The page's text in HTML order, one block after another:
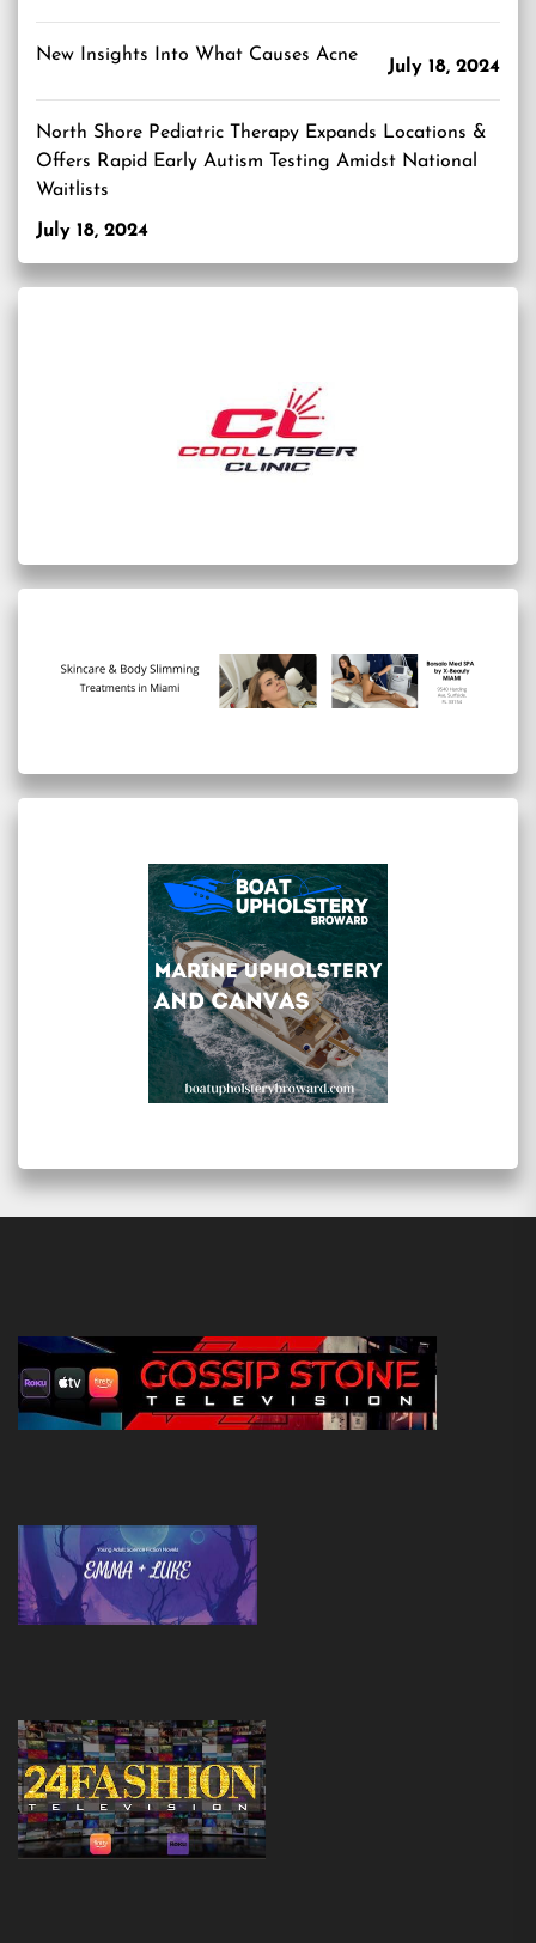
New Insights Into What Causes Acne
July 18, 2024
North Shore Pediatric Therapy Expands Locations &
Offers Rapid Early Autism Testing Amidst National
Waitlists
July 18, 2024